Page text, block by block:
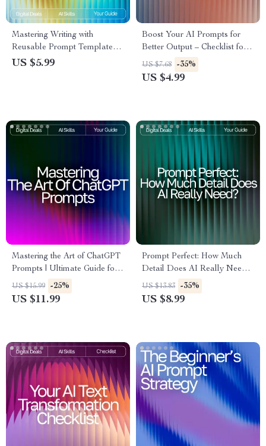
Mastering Writing with
Reusable Prompt Templates –
AI Writing Guide, Prompt
US $5.99
Boost Your AI Prompts for
Better Output – Checklist for
Creators, Coaches &
Entrepreneurs | Easy Prompt
US $7.68 -35%
US $4.99
Mastering the Art of ChatGPT
Prompts | Ultimate Guide for
Beginners & Pros | how to
write effective prompts for
US $15.99 -25%
US $11.99
Prompt Perfect: How Much
Detail Does AI Really Need? |
Guide for Crafting High-
Impact Prompts | AI
prompt
US $13.83 -35%
US $8.99